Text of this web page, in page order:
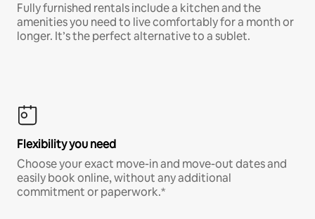
Fully furnished rentals include a kitchen and the
amenities you need to live comfortably for a month or
longer. It’s the perfect alternative to a sublet.
Flexibility you need
Choose your exact move-in and move-out dates and
easily book online, without any additional
commitment or paperwork.*